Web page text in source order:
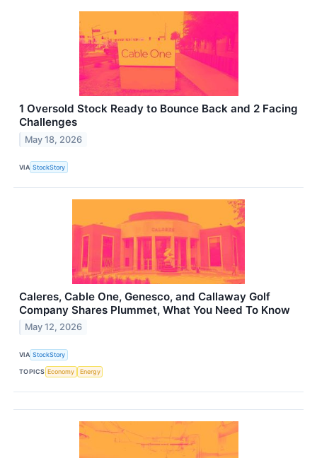
1 Oversold Stock Ready to Bounce Back and 2 Facing
Challenges
May 18, 2026
VIA StockStory
Caleres, Cable One, Genesco, and Callaway Golf
Company Shares Plummet, What You Need To Know
May 12, 2026
VIA StockStory
TOPICS Economy Energy